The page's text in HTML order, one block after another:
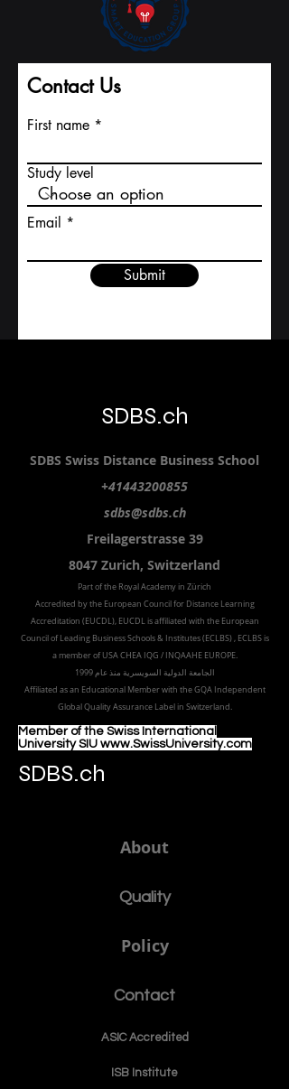
Contact Us
First name
Study level
Email
Submit
SDBS.ch
SDBS Swiss Distance Business School
+41443200855
sdbs@sdbs.ch
Freilagerstrasse 39
8047 Zurich, Switzerland
Part of the RoyalAcademy in Zürich
Accredited by the European Council for Distance Learning
Accreditation (EUCDL), EUCDL is affiliated with the European
Council of Leading Business Schools & Institutes (ECLBS), ECLBS is
a member of USA CHEA IQG / INQAAHE EUROPE.
الجامعة الدولية السويسرية منذ عام 1999
Affiliated as an Educational Member with the GQA Independent
Global Quality Assurance Label in Switzerland.
Member of the Swiss International
University SIU www.SwissUniversity.com
SDBS.ch
About
Quality
Policy
Contact
ASIC Accredited
ISB Institute